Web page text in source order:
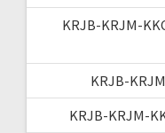
KRJB-KRJM-
KRJB-
KRJB-KRJM-